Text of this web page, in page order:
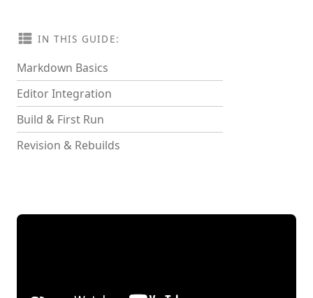
IN THIS GUIDE:
Markdown Basics
Editor Integration
Build & First Run
Revision & Rebuilds